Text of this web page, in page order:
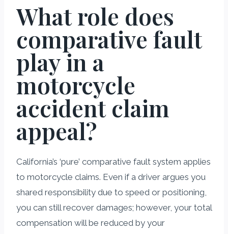
What role does
comparative fault
play in a
motorcycle
accident claim
appeal?
California’s ‘pure’ comparative fault system applies
to motorcycle claims. Even if a driver argues you
shared responsibility due to speed or positioning,
you can still recover damages; however, your total
compensation will be reduced by your